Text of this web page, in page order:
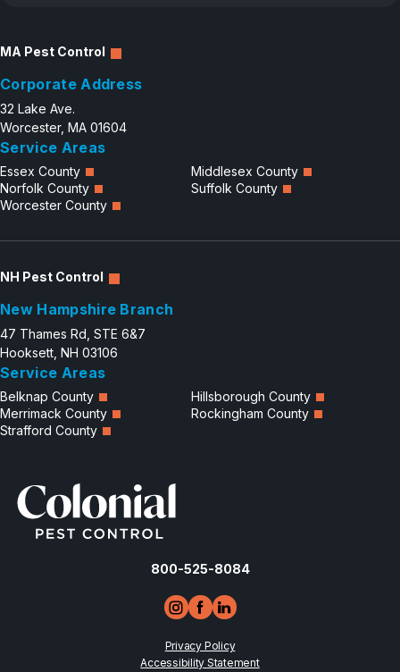
MA Pest Control
Corporate Address
32 Lake Ave.
Worcester, MA 01604
Service Areas
Essex County
Middlesex County
Norfolk County
Suffolk County
Worcester County
NH Pest Control
New Hampshire Branch
47 Thames Rd, STE 6&7
Hooksett, NH 03106
Service Areas
Belknap County
Hillsborough County
Merrimack County
Rockingham County
Strafford County
800-525-8084
Privacy Policy
Accessibility Statement